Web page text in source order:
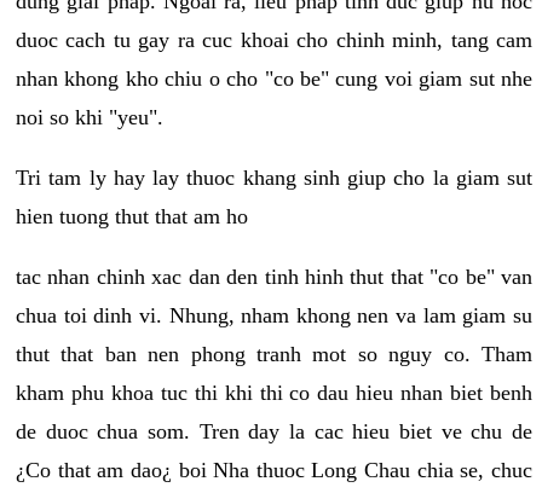
duoc cach tu gay ra cuc khoai cho chinh minh, tang cam
nhan khong kho chiu o cho "co be" cung voi giam sut nhe
noi so khi "yeu".
Tri tam ly hay lay thuoc khang sinh giup cho la giam sut
hien tuong thut that am ho
tac nhan chinh xac dan den tinh hinh thut that "co be" van
chua toi dinh vi. Nhung, nham khong nen va lam giam su
thut that ban nen phong tranh mot so nguy co. Tham
kham phu khoa tuc thi khi thi co dau hieu nhan biet benh
de duoc chua som. Tren day la cac hieu biet ve chu de
¿Co that am dao¿ boi Nha thuoc Long Chau chia se, chuc